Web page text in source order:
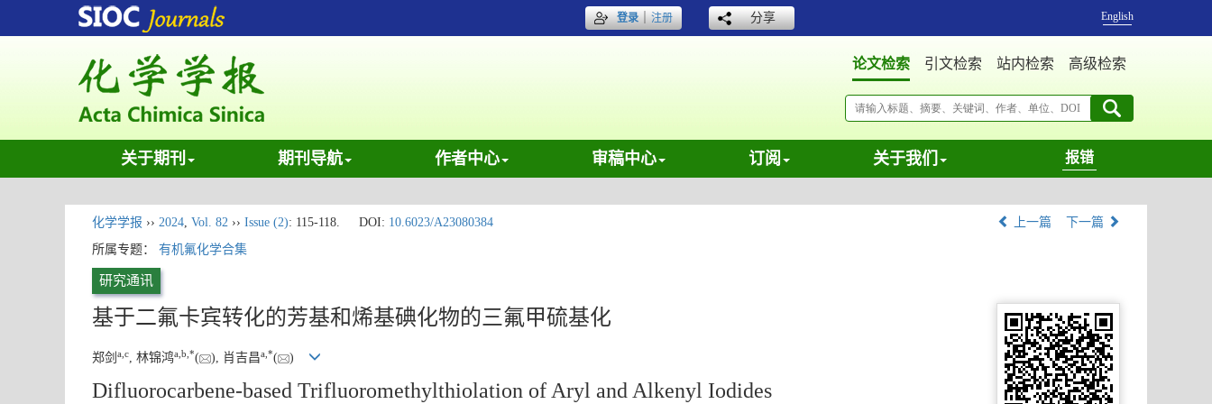
登录｜注册 分享 English
论文检索 引文检索 站内检索 高级检索
关于期刊 期刊导航 作者中心 审稿中心 订阅 关于我们 报错
化学学报 ›› 2024, Vol. 82 ›› Issue (2): 115-118. DOI: 10.6023/A23080384 上一篇
下一篇
所属专题： 有机氟化学合集
研究通讯
基于二氟卡宾转化的芳基和烯基碘化物的三氟甲硫基化
郑剑 a c, 林锦鸿a b *( ), 肖吉昌a *( )
Difluorocarbene-based Trifluoromethylthiolation of Aryl and Alkenyl Iodides